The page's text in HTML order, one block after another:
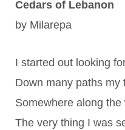
Cedars of Lebanon
by Milarepa
I started out looking
Down many paths my
Somewhere along
The very thing I was